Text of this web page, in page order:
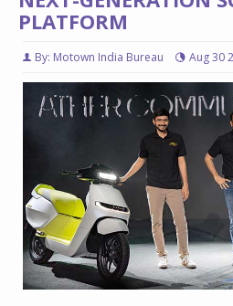
PLATFORM
By: Motown India Bureau Aug 30